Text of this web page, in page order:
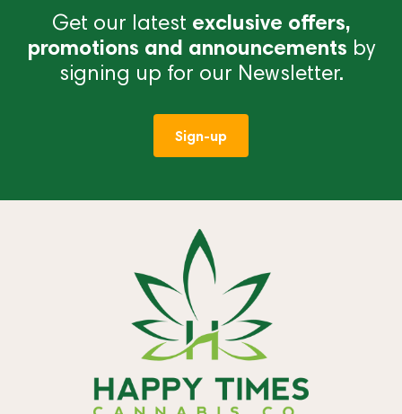
Get our latest exclusive offers,
promotions and announcements by
signing up for our Newsletter.
Sign-up